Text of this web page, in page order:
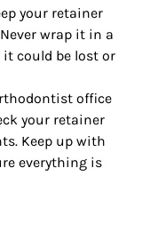
your retainer
wrap it in a
could be lost or
office
your retainer
Keep up with
everything is